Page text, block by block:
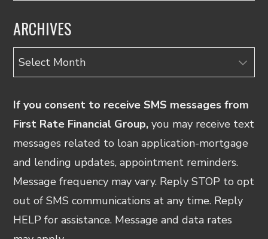
ARCHIVES
Archives
If you consent to receive SMS messages from
First Rate Financial Group, you may receive text
messages related to loan application-mortgage
and lending updates, appointment reminders.
Message frequency may vary. Reply STOP to opt
out of SMS communications at any time. Reply
HELP for assistance. Message and data rates